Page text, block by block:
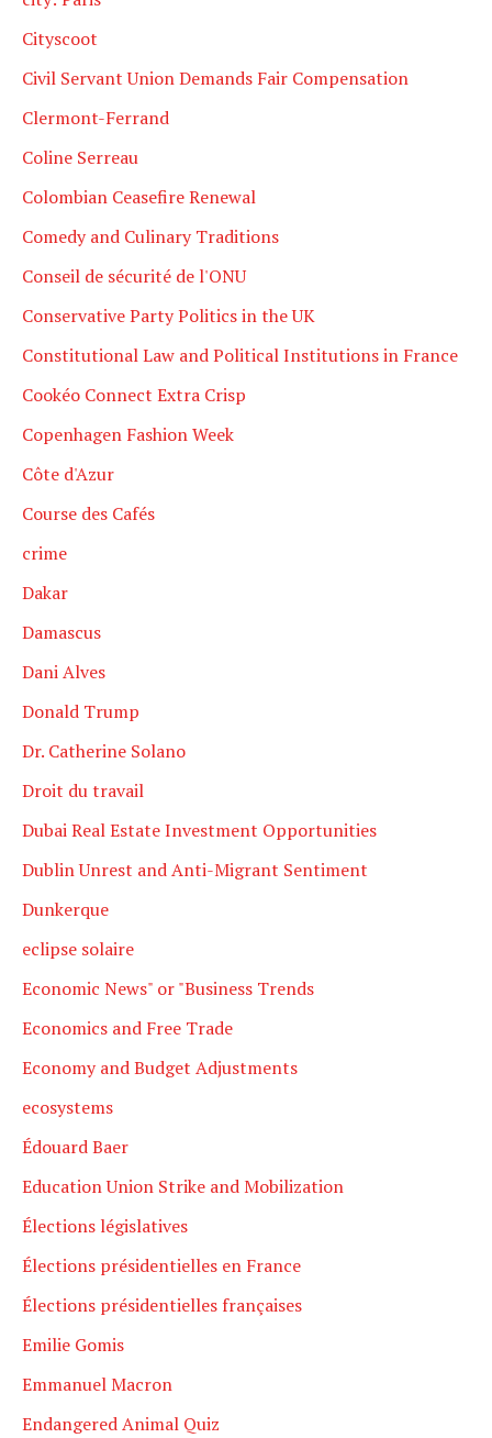
Cityscoot
Civil Servant Union Demands Fair Compensation
Clermont-Ferrand
Coline Serreau
Colombian Ceasefire Renewal
Comedy and Culinary Traditions
Conseil de sécurité de l'ONU
Conservative Party Politics in the UK
Constitutional Law and Political Institutions in France
Cookéo Connect Extra Crisp
Copenhagen Fashion Week
Côte d'Azur
Course des Cafés
crime
Dakar
Damascus
Dani Alves
Donald Trump
Dr. Catherine Solano
Droit du travail
Dubai Real Estate Investment Opportunities
Dublin Unrest and Anti-Migrant Sentiment
Dunkerque
eclipse solaire
Economic News" or "Business Trends
Economics and Free Trade
Economy and Budget Adjustments
ecosystems
Édouard Baer
Education Union Strike and Mobilization
Élections législatives
Élections présidentielles en France
Élections présidentielles françaises
Emilie Gomis
Emmanuel Macron
Endangered Animal Quiz